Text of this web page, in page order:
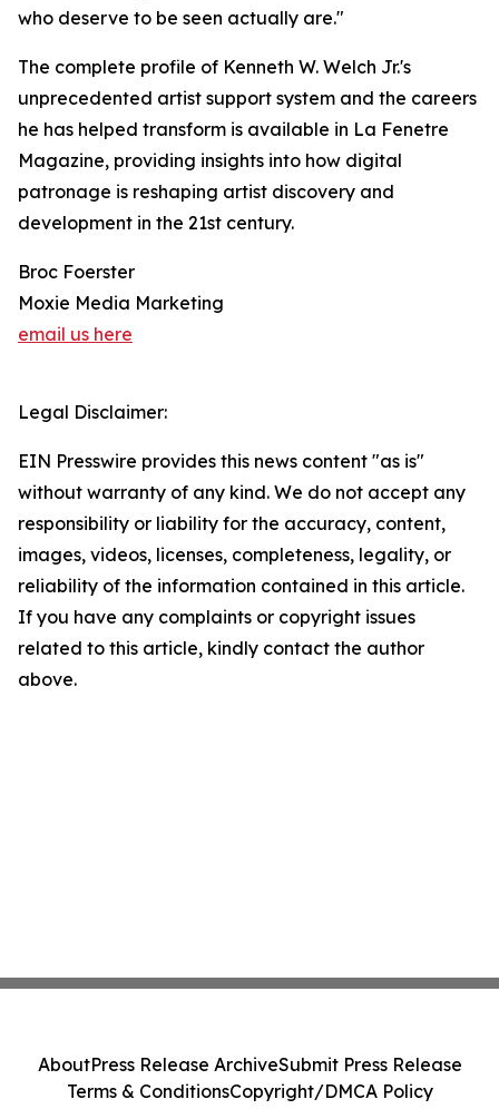
who deserve to be seen actually are."
The complete profile of Kenneth W. Welch Jr.'s
unprecedented artist support system and the careers
he has helped transform is available in La Fenetre
Magazine, providing insights into how digital
patronage is reshaping artist discovery and
development in the 21st century.
Broc Foerster
Moxie Media Marketing
email us here
Legal Disclaimer:
EIN Presswire provides this news content "as is"
without warranty of any kind. We do not accept any
responsibility or liability for the accuracy, content,
images, videos, licenses, completeness, legality, or
reliability of the information contained in this article.
If you have any complaints or copyright issues
related to this article, kindly contact the author
above.
AboutPress Release ArchiveSubmit Press Release
Terms & ConditionsCopyright/DMCA Policy